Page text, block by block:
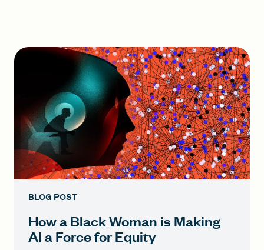
BLOG POST
How a Black Woman is Making
AI a Force for Equity